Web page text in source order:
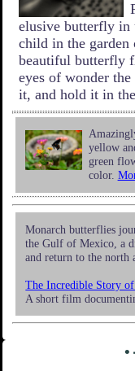
elusive butterfly in
child in the garden
beautiful butterfly
eyes of wonder
it, and hold it in
yellow
green
color.
Monarch butterflies
the Gulf of Mexico, a
and return to the north
The Incredible Story
A short film